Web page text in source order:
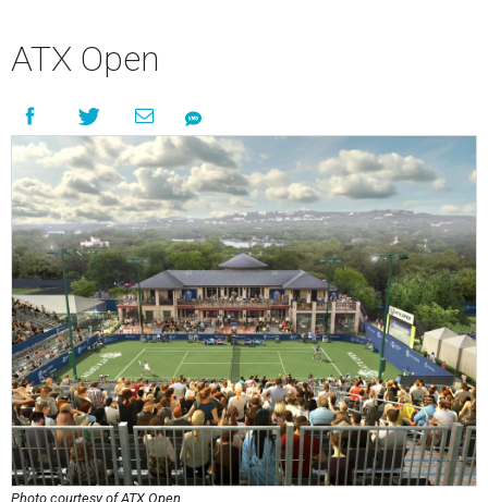
ATX Open
Photo courtesy of ATX Open